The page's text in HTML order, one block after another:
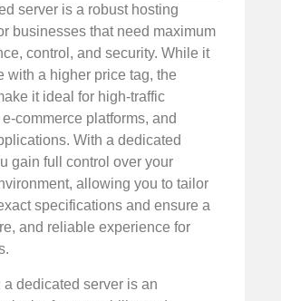
server is a robust hosting
businesses that need maximum
control, and security. While it
with a higher price tag, the
it ideal for high-traffic
commerce platforms, and
With a dedicated
gain full control over your
allowing you to tailor
specifications and ensure a
and reliable experience for
a dedicated server is an